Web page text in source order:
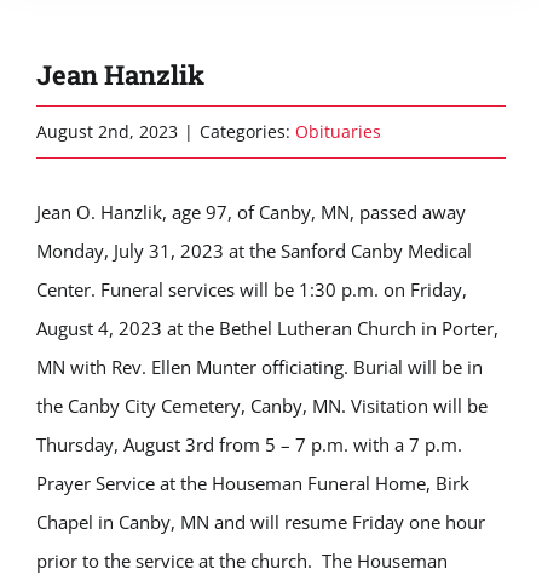
Jean Hanzlik
August 2nd, 2023 | Categories: Obituaries
Jean O. Hanzlik, age 97, of Canby, MN, passed away
Monday, July 31, 2023 at the Sanford Canby Medical
Center. Funeral services will be 1:30 p.m. on Friday,
August 4, 2023 at the Bethel Lutheran Church in Porter,
MN with Rev. Ellen Munter officiating. Burial will be in
the Canby City Cemetery, Canby, MN. Visitation will be
Thursday, August 3rd from 5 – 7 p.m. with a 7 p.m.
Prayer Service at the Houseman Funeral Home, Birk
Chapel in Canby, MN and will resume Friday one hour
prior to the service at the church. The Houseman